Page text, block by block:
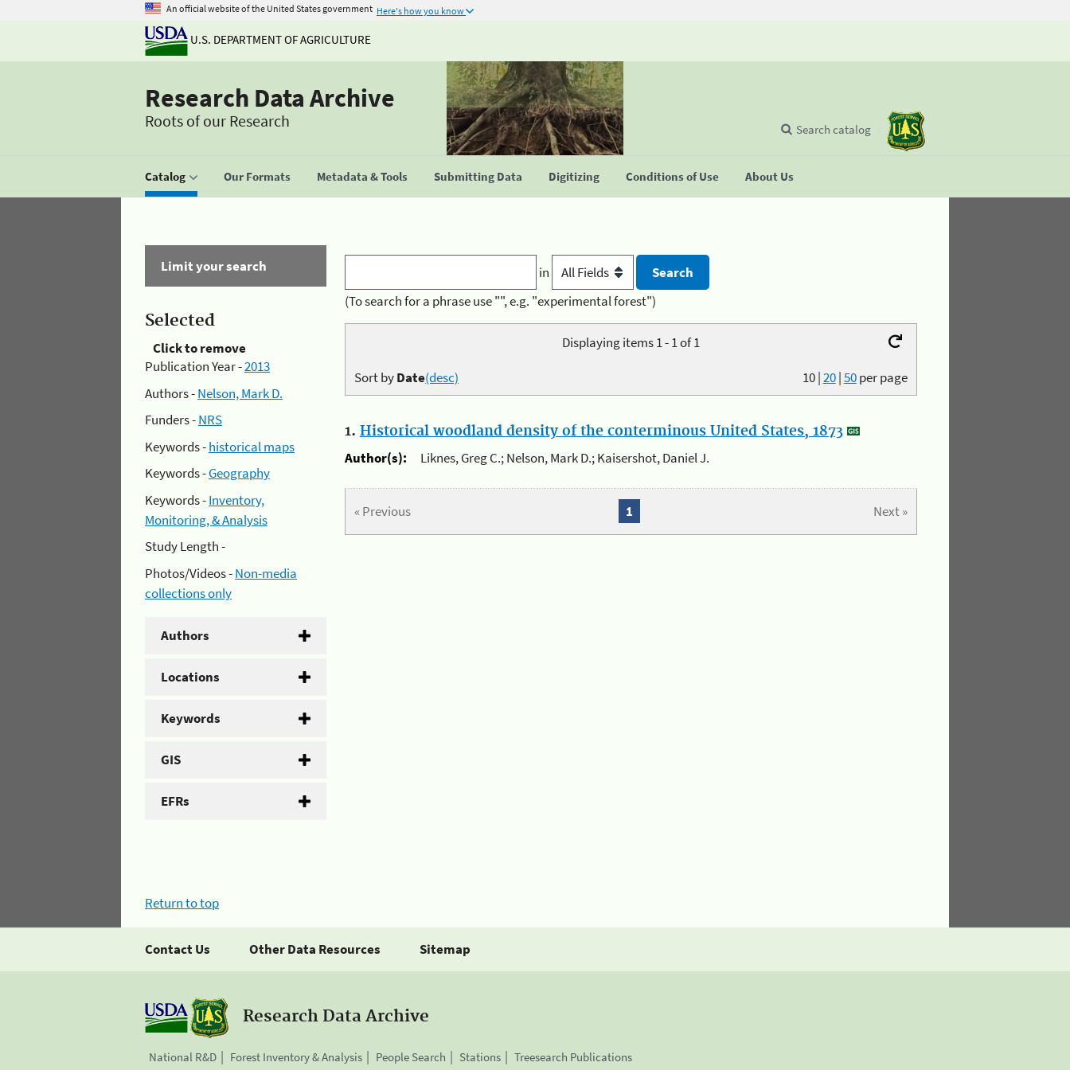
An official website of the United States government Here's how you know
U.S. DEPARTMENT OF AGRICULTURE
Research Data Archive
Roots of our Research
Catalog Our Formats Metadata & Tools Submitting Data Digitizing Conditions of Use About Us
Search catalog
Limit your search
Selected
Click to remove
Publication Year -2013
Authors -Nelson, Mark D.
Funders -NRS
Keywords -historical maps
Keywords -Geography
Keywords -Inventory,
Monitoring, & Analysis
Study Length -
Photos/Videos -Non-media
collections only
Authors
Locations
Keywords
GIS
EFRs
in
(To search for a phrase use "", e.g. "experimental forest")
Displaying items 1 - 1 of 1
10|20|50per page
Sort byDate(desc)
1. Historical woodland density of the conterminous United States, 1873
Author(s):
Liknes, Greg C.; Nelson, Mark D.; Kaisershot, Daniel J.
« Previous Next »
1
Return to top
Contact Us Other Data Resources Sitemap
Research Data Archive
National R&D Forest Inventory & Analysis People Search Stations Treesearch Publications